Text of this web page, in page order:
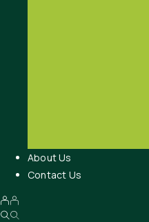
About Us
Contact Us